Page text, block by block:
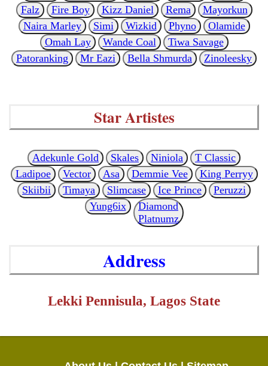
Falz
Fire Boy Kizz Daniel Rema
Mayorkun
Naira Marley
Simi Wizkid Phyno
Olamide
Omah Lay
Wande Coal
Tiwa Savage
Patoranking
Mr Eazi Bella Shmurda Zinoleesky
Star Artistes
Adekunle Gold Skales Niniola
T Classic
Ladipoe
Vector Asa Demmie Vee
King Perryy
Skiibii
Timaya Slimcase Ice Prince
Peruzzi
Yung6ix
Diamond
Platnumz
Address
Lekki Pennisula, Lagos State